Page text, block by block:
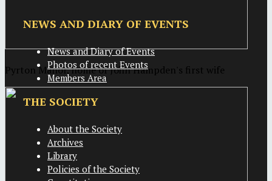
Pyrton Manor, home of John Hampden's first wife
NEWS AND DIARY OF EVENTS
News and Diary of Events
Photos of recent Events
Members Area
THE SOCIETY
About the Society
Archives
Library
Policies of the Society